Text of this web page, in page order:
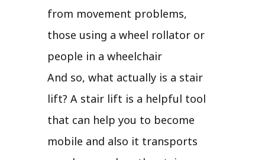
from movement problems,
those using a wheel rollator or
people in a wheelchair
And so, what actually is a stair
lift? A stair lift is a helpful tool
that can help you to become
mobile and also it transports